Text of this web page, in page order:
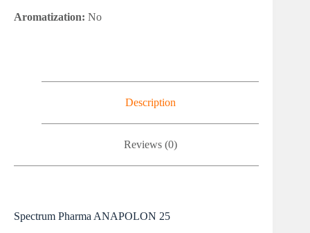
Aromatization: No
Description
Reviews (0)
Spectrum Pharma ANAPOLON 25